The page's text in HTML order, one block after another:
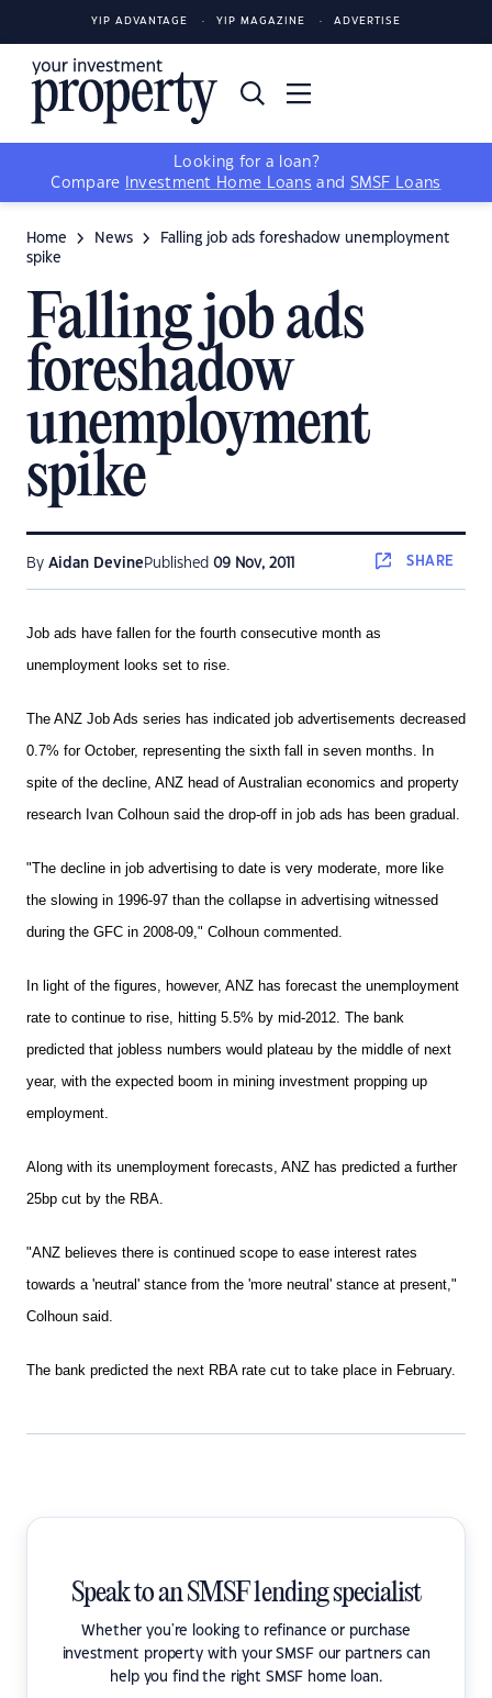
YIP ADVANTAGE YIP MAGAZINE ADVERTISE
Looking for a loan?
Compare
Investment Home Loans and SMSF Loans
Home News
Falling job ads foreshadow unemployment
spike
Falling job ads
foreshadow
unemployment
spike
By Aidan Devine Published 09 Nov, 2011 SHARE
Job ads have fallen for the fourth consecutive month as
unemployment looks set to rise.
The ANZ Job Ads series has indicated job advertisements decreased
0.7% for October, representing the sixth fall in seven months. In
spite of the decline, ANZ head of Australian economics and property
research Ivan Colhoun said the drop-off in job ads has been gradual.
"The decline in job advertising to date is very moderate, more like
the slowing in 1996-97 than the collapse in advertising witnessed
during the GFC in 2008-09," Colhoun commented.
In light of the figures, however, ANZ has forecast the unemployment
rate to continue to rise, hitting 5.5% by mid-2012. The bank
predicted that jobless numbers would plateau by the middle of next
year, with the expected boom in mining investment propping up
employment.
Along with its unemployment forecasts, ANZ has predicted a further
25bp cut by the RBA.
"ANZ believes there is continued scope to ease interest rates
towards a 'neutral' stance from the 'more neutral' stance at present,"
Colhoun said.
The bank predicted the next RBA rate cut to take place in February.
Speak to an SMSF lending specialist
Whether you're looking to refinance or purchase
investment property with your SMSF our partners can
help you find the right SMSF home loan.